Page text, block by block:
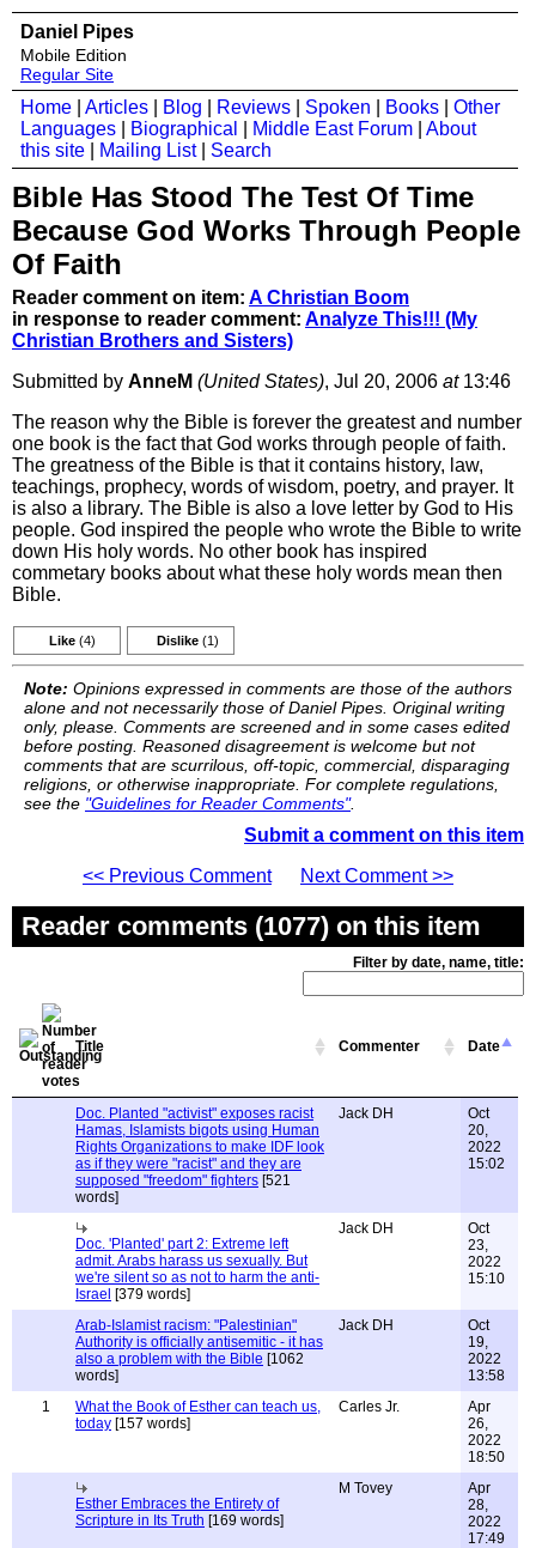
Daniel Pipes
Mobile Edition
Regular Site
Home Articles Blog Reviews Spoken Books
Other
Languages
Biographical Middle East Forum
About
this site
Mailing List| Search
Bible Has Stood The Test Of Time
Because God Works Through People
Of Faith
Reader comment on item: A Christian Boom
in response to reader comment: Analyze This!!! (My
Christian Brothers and Sisters)
Submitted by AnneM (United States), Jul 20, 2006 at13:46
The reason why the Bible is forever the greatest and number
one book is the fact that God works through people of faith.
The greatness of the Bible is that it contains history, law,
teachings, prophecy, words of wisdom, poetry, and prayer. It
is also a library. The Bible is also a love letter by God to His
people. God inspired the people who wrote the Bible to write
down His holy words. No other book has inspired
commetary books about what these holy words mean then
Bible.
Like (4) Dislike (1)
Note: Opinions expressed in comments are those of the authors
alone and not necessarily those of Daniel Pipes. Original writing
only, please. Comments are screened and in some cases edited
before posting. Reasoned disagreement is welcome but not
comments that are scurrilous, off-topic, commercial, disparaging
religions, or otherwise inappropriate. For complete regulations,
see the "Guidelines for Reader Comments".
Submit a comment on this item
<< Previous Comment
Next Comment >>
Reader comments (1077) on this item
Filter by date, name, title:
Title Commenter Date
Doc. Planted "activist" exposes racist
Hamas, Islamists bigots using Human
Rights Organizations to make IDF look
as if they were "racist" and they are
supposed "freedom" fighters [521
words]
Jack DH
Oct
20,
2022
15:02
Doc. 'Planted' part 2: Extreme left
admit. Arabs harass us sexually. But
we're silent so as not to harm the anti-
Israel [379 words]
Jack DH
Oct
23,
2022
15:10
Arab-Islamist racism: "Palestinian"
Authority is officially antisemitic - it has
also a problem with the Bible [1062
words]
Jack DH
Oct
19,
2022
13:58
1
What the Book of Esther can teach us,
today [157 words]
Carles Jr.
Apr
26,
2022
18:50
Esther Embraces the Entirety of
Scripture in Its Truth [169 words]
M Tovey
Apr
28,
2022
17:49